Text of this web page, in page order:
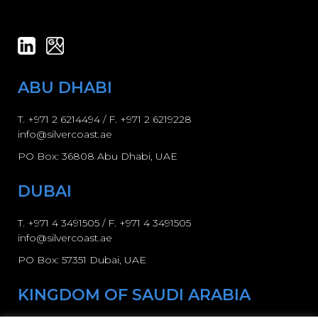
ABU DHABI
T. +971 2 6214494 / F. +971 2 6219228
info@silvercoast.ae
PO Box: 36808 Abu Dhabi, UAE
DUBAI
T. +971 4 3491505 / F. +971 4 3491505
info@silvercoast.ae
PO Box: 57351 Dubai, UAE
KINGDOM OF SAUDI ARABIA